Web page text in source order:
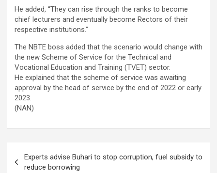
He added, “They can rise through the ranks to become
chief lecturers and eventually become Rectors of their
respective institutions.”
The NBTE boss added that the scenario would change with
the new Scheme of Service for the Technical and
Vocational Education and Training (TVET) sector.
He explained that the scheme of service was awaiting
approval by the head of service by the end of 2022 or early
2023.
(NAN)
navigation
Experts advise Buhari to stop corruption, fuel subsidy to
reduce borrowing